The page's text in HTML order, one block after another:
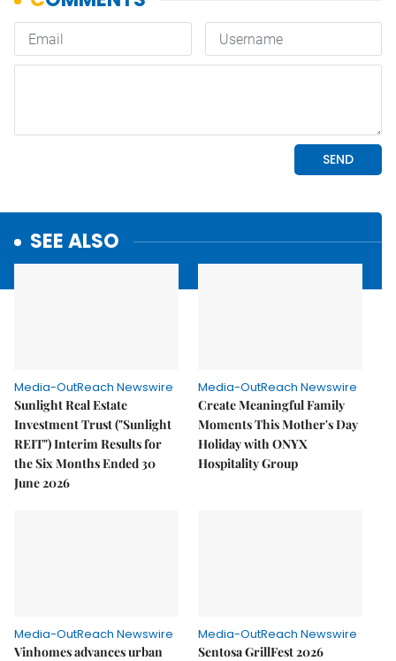
SEE ALSO
Media-OutReach Newswire
Sunlight Real Estate
Investment Trust ("Sunlight
REIT") Interim Results for
the Six Months Ended 30
June 2026
Media-OutReach Newswire
Create Meaningful Family
Moments This Mother's Day
Holiday with ONYX
Hospitality Group
Media-OutReach Newswire
Vinhomes advances urban
Media-OutReach Newswire
Sentosa GrillFest 2026